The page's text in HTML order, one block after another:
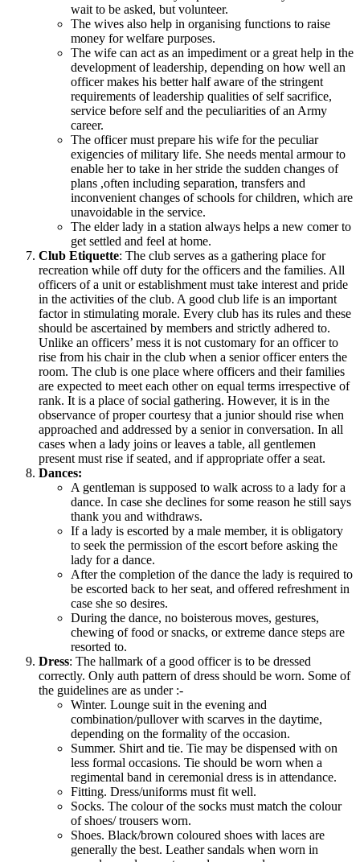
wait to be asked, but volunteer.
The wives also help in organising functions to raise
money for welfare purposes.
The wife can act as an impediment or a great help in the
development of leadership, depending on how well an
officer makes his better half aware of the stringent
requirements of leadership qualities of self sacrifice,
service before self and the peculiarities of an Army
career.
The officer must prepare his wife for the peculiar
exigencies of military life. She needs mental armour to
enable her to take in her stride the sudden changes of
plans ,often including separation, transfers and
inconvenient changes of schools for children, which are
unavoidable in the service.
The elder lady in a station always helps a new comer to
get settled and feel at home.
Club Etiquette: The club serves as a gathering place for
recreation while off duty for the officers and the families. All
officers of a unit or establishment must take interest and pride
in the activities of the club. A good club life is an important
factor in stimulating morale. Every club has its rules and these
should be ascertained by members and strictly adhered to.
Unlike an officers’ mess it is not customary for an officer to
rise from his chair in the club when a senior officer enters the
room. The club is one place where officers and their families
are expected to meet each other on equal terms irrespective of
rank. It is a place of social gathering. However, it is in the
observance of proper courtesy that a junior should rise when
approached and addressed by a senior in conversation. In all
cases when a lady joins or leaves a table, all gentlemen
present must rise if seated, and if appropriate offer a seat.
Dances:
A gentleman is supposed to walk across to a lady for a
dance. In case she declines for some reason he still says
thank you and withdraws.
If a lady is escorted by a male member, it is obligatory
to seek the permission of the escort before asking the
lady for a dance.
After the completion of the dance the lady is required to
be escorted back to her seat, and offered refreshment in
case she so desires.
During the dance, no boisterous moves, gestures,
chewing of food or snacks, or extreme dance steps are
resorted to.
Dress: The hallmark of a good officer is to be dressed
correctly. Only auth pattern of dress should be worn. Some of
the guidelines are as under :-
Winter. Lounge suit in the evening and
combination/pullover with scarves in the daytime,
depending on the formality of the occasion.
Summer. Shirt and tie. Tie may be dispensed with on
less formal occasions. Tie should be worn when a
regimental band in ceremonial dress is in attendance.
Fitting. Dress/uniforms must fit well.
Socks. The colour of the socks must match the colour
of shoes/ trousers worn.
Shoes. Black/brown coloured shoes with laces are
generally the best. Leather sandals when worn in